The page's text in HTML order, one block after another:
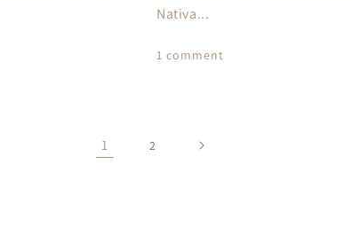
Nativa...
1 comment
1 2